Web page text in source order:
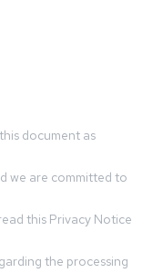
document as
we are committed to
this Privacy Notice
the processing